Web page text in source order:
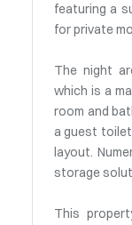
featuring a
for private
The night
which is a
room and
a guest
layout.
storage
This